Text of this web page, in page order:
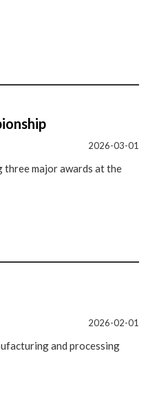
2026-03-01
three major awards at the
2026-02-01
and processing